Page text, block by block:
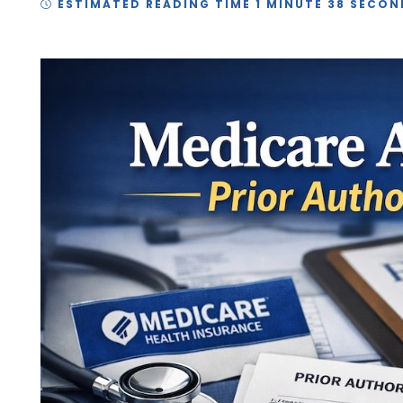
ESTIMATED READING TIME 1 MINUTE 38